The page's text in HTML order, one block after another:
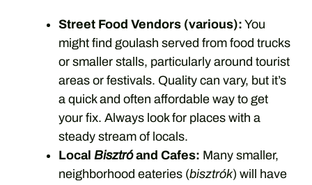
Street Food Vendors (various): You
might find goulash served from food trucks
or smaller stalls, particularly around tourist
areas or festivals. Quality can vary, but it’s
a quick and often affordable way to get
your fix. Always look for places with a
steady stream of locals.
Local Bisztróand Cafes: Many smaller,
neighborhood eateries (bisztrók) will have